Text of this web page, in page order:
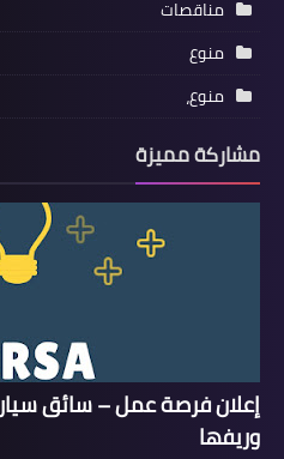
مناقصات
منوع
منوع،
مشاركة مميزة
إعلان فرصة عمل – سائق
وريفها